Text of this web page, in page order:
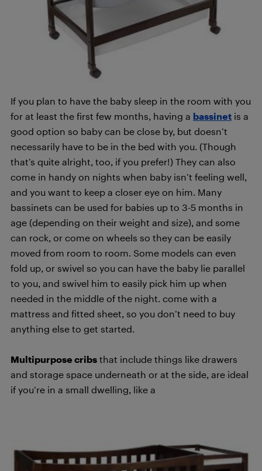
If you plan to have the baby sleep in the room with you
for at least the first few months, having a bassinet is a
good option so baby can be close by, but doesn’t
necessarily have to be in the bed with you. (Though
that’s quite alright, too, if you prefer!) They can also
come in handy on nights when baby isn’t feeling well,
and you want to keep a closer eye on him. Many
bassinets can be used for babies up to 3-5 months in
age (depending on their weight and size), and some
can rock, or come on wheels so they can be easily
moved from room to room. Some models can even
fold up, or swivel so you can have the baby lie parallel
to you, and swivel him to easily pick him up when
needed in the middle of the night. come with a
mattress and fitted sheet, so you don’t need to buy
anything else to get started.
Multipurpose cribs that include things like drawers
and storage space underneath or at the side, are ideal
if you’re in a small dwelling, like a